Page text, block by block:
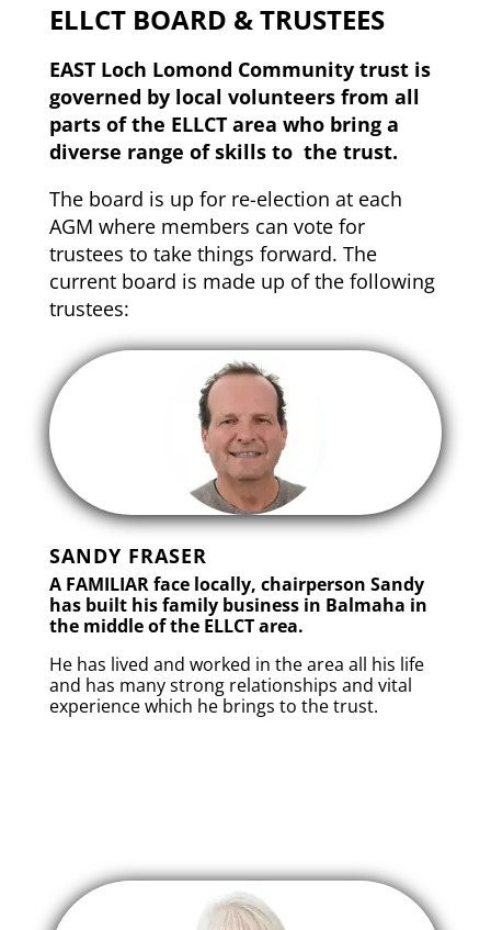
ELLCT BOARD & TRUSTEES
EAST Loch Lomond Community trust is
governed by local volunteers from all
parts of the ELLCT area who bring a
diverse range of skills to the trust.
The board is up for re-election at each
AGM where members can vote for
trustees to take things forward. The
current board is made up of the following
trustees:
SANDY FRASER
A FAMILIAR face locally, chairperson Sandy
has built his family business in Balmaha in
the middle of the ELLCT area.
He has lived and worked in the area all his life
and has many strong relationships and vital
experience which he brings to the trust.